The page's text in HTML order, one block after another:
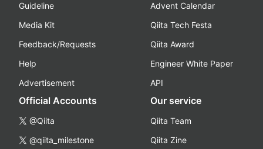
Guideline
Media Kit
Feedback/Requests
Help
Advertisement
Advent Calendar
Qiita Tech Festa
Qiita Award
Engineer White Paper
API
Official Accounts
@Qiita
@qiita_milestone
Our service
Qiita Team
Qiita Zine